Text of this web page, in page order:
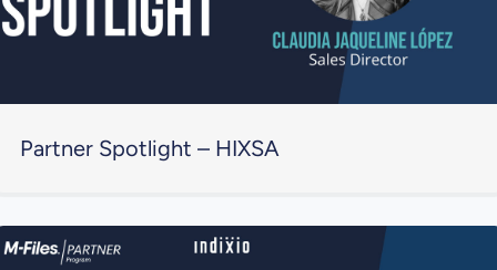
Partner Spotlight – HIXSA